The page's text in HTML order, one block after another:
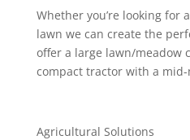
Whether you’re looking for
lawn we can create the
offer a large lawn/meadow
compact tractor with a
Agricultural Solutions